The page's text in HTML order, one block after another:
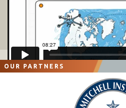
OUR PARTNERS